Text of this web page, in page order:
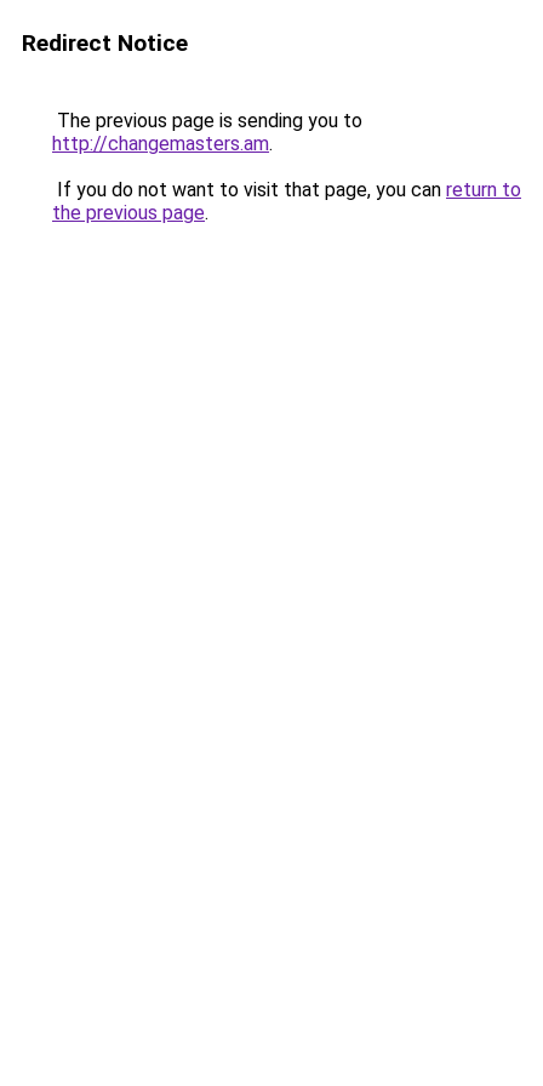
Redirect Notice
The previous page is sending you to
http://changemasters.am.
If you do not want to visit that page, you can return to
the previous page.